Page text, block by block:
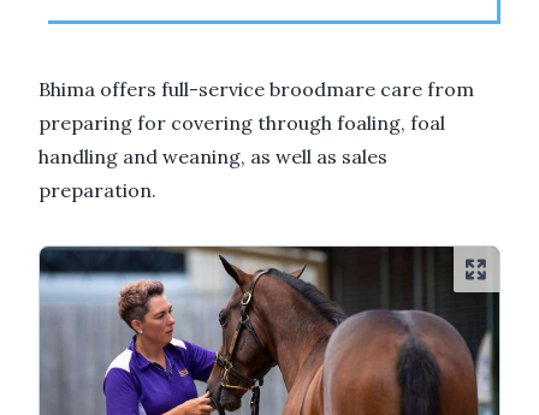
Bhima offers full-service broodmare care from
preparing for covering through foaling, foal
handling and weaning, as well as sales
preparation.